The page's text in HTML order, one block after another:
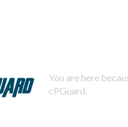
You are here
cPGuard.